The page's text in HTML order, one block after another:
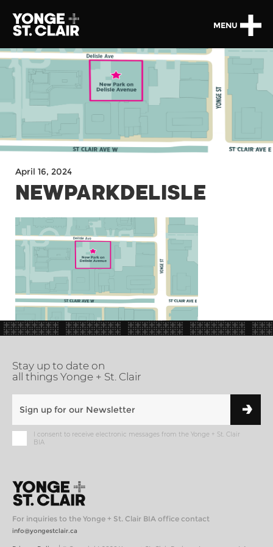
MENU
April 16, 2024
NEWPARKDELISLE
Stay up to date on
all things Yonge + St. Clair
I consent to receive electronic messages from the Yonge + St. Clair
BIA
For inquiries to the Yonge + St. Clair BIA office contact
info@yongestclair.ca